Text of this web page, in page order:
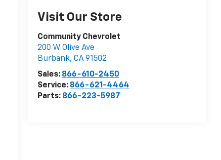
Visit Our Store
Community Chevrolet
200 W Olive Ave
Burbank, CA 91502
Sales: 866-610-2450
Service: 866-621-4464
Parts: 866-223-5987